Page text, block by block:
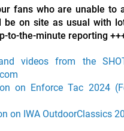
fans who are unable to
on site as usual with
to-the-minute reporting
videos from the
on Enforce Tac 2024
on IWA OutdoorClassics